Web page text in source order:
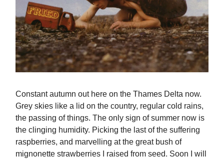
Constant autumn out here on the Thames Delta now.
Grey skies like a lid on the country, regular cold rains,
the passing of things. The only sign of summer now is
the clinging humidity. Picking the last of the suffering
raspberries, and marvelling at the great bush of
mignonette strawberries I raised from seed. Soon I will